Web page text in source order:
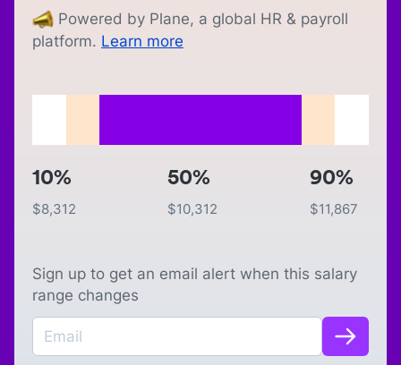
Powered by Plane, a global HR & payroll
platform. Learn more
10%
$8,312
50%
$10,312
90%
$11,867
Sign up to get an email alert when this salary
range changes